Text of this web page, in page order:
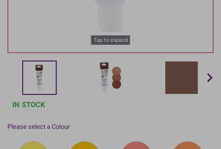
Tap to expand
IN STOCK
Please select a Colour